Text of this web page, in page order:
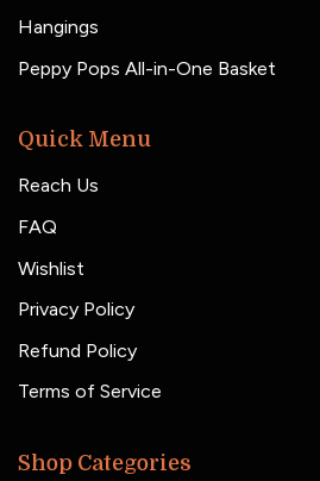
Hangings
Peppy Pops All-in-One Basket
Quick Menu
Reach Us
FAQ
Wishlist
Privacy Policy
Refund Policy
Terms of Service
Shop Categories